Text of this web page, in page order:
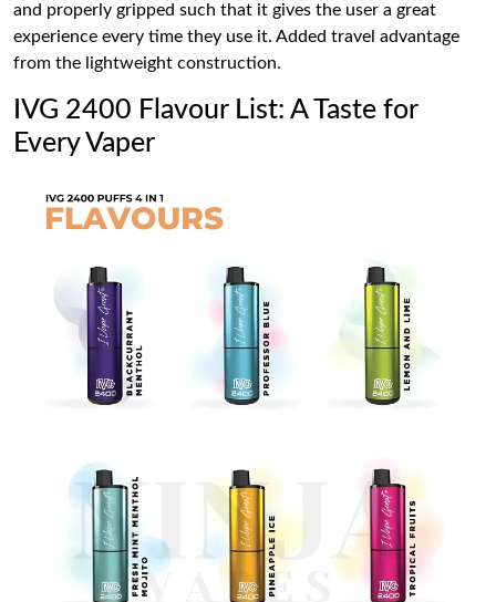
and properly gripped such that it gives the user a great
experience every time they use it. Added travel advantage
from the lightweight construction.
IVG 2400 Flavour List: A Taste for
Every Vaper